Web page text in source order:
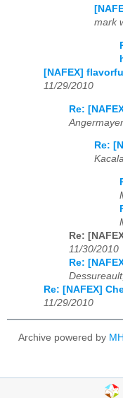
mark
[NAFEX]
11/29/2010
Re:
Re:
Re:
11/30/2010
Re:
Re: [NAFEX]
11/29/2010
Archive powered by